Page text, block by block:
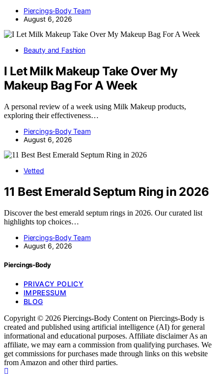
Piercings-Body Team
August 6, 2026
Beauty and Fashion
I Let Milk Makeup Take Over My
Makeup Bag For A Week
A personal review of a week using Milk Makeup products,
exploring their effectiveness…
Piercings-Body Team
August 6, 2026
Vetted
11 Best Emerald Septum Ring in 2026
Discover the best emerald septum rings in 2026. Our curated list
highlights top choices…
Piercings-Body Team
August 6, 2026
Piercings-Body
PRIVACY POLICY
IMPRESSUM
BLOG
Copyright © 2026 Piercings-Body Content on Piercings-Body is
created and published using artificial intelligence (AI) for general
informational and educational purposes. Affiliate disclaimer As an
affiliate, we may earn a commission from qualifying purchases. We
get commissions for purchases made through links on this website
from Amazon and other third parties.